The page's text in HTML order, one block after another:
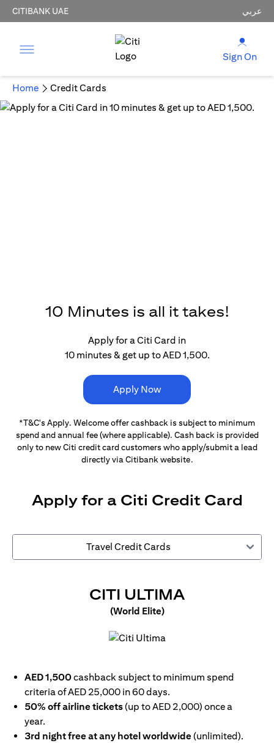
CITIBANK UAE عربي
Sign On
Home Credit Cards
10 Minutes is all it takes!
Apply for a Citi Card in
10 minutes & get up to AED 1,500.
Apply Now
*T&C's Apply. Welcome offer cashback is subjectto minimum
spend and annual fee (where applicable). Cash back is provided
only to new Citi credit card customers who apply/submit a lead
directly via Citibank website.
Apply for a Citi Credit Card
Travel Credit Cards
CITI ULTIMA
(World Elite)
AED 1,500cashback subject to minimum spend
criteria of AED 25,000 in 60 days.
50% off airline tickets(up to AED 2,000) once a
year.
3rd night free at any hotel worldwide(unlimited).